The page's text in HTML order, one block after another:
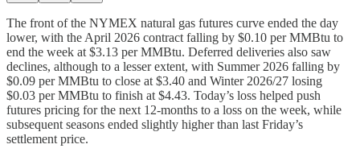
The front of the NYMEX natural gas futures curve ended the day
lower, with the April 2026 contract falling by $0.10 per MMBtu to
end the week at $3.13 per MMBtu. Deferred deliveries also saw
declines, although to a lesser extent, with Summer 2026 falling by
$0.09 per MMBtu to close at $3.40 and Winter 2026/27 losing
$0.03 per MMBtu to finish at $4.43. Today’s loss helped push
futures pricing for the next 12-months to a loss on the week, while
subsequent seasons ended slightly higher than last Friday’s
settlement price.